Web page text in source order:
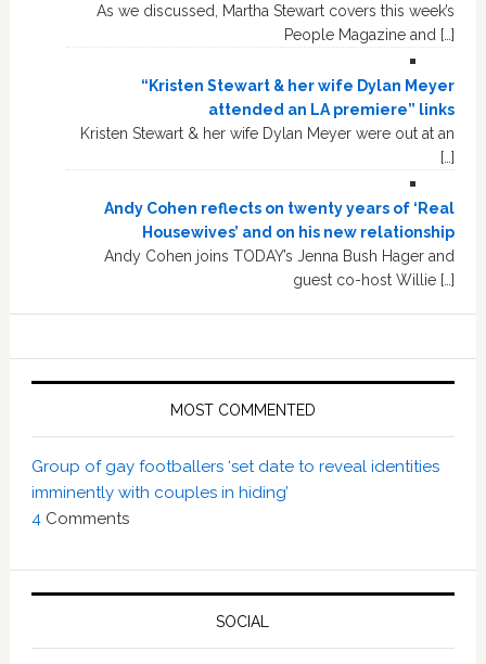
As we discussed, Martha Stewart covers this week’s
People Magazine and […]
“Kristen Stewart & her wife Dylan Meyer
attended an LA premiere” links
Kristen Stewart & her wife Dylan Meyer were out at an
[…]
Andy Cohen reflects on twenty years of ‘Real
Housewives’ and on his new relationship
Andy Cohen joins TODAY’s Jenna Bush Hager and
guest co-host Willie […]
MOST COMMENTED
Group of gay footballers ‘set date to reveal identities
imminently with couples in hiding’
4Comments
SOCIAL